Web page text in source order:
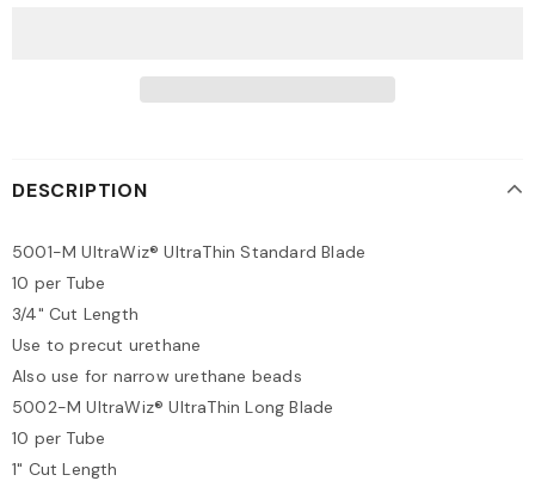
DESCRIPTION
5001-M UltraWiz® UltraThin Standard Blade
10 per Tube
3/4" Cut Length
Use to precut urethane
Also use for narrow urethane beads
5002-M UltraWiz® UltraThin Long Blade
10 per Tube
1" Cut Length